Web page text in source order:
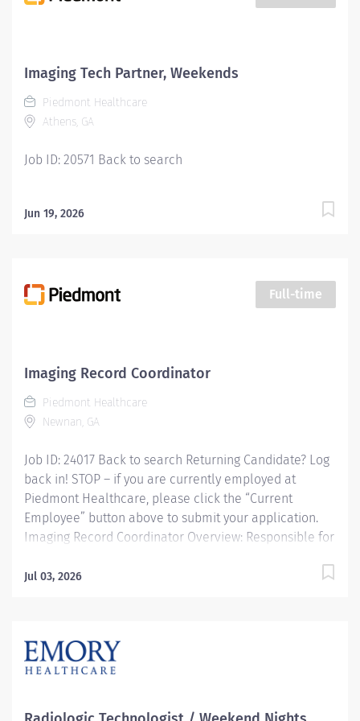
Youll feel valued, motivated to be your best, and
corner, invested in your success. Our wellness
programs and comprehensive total benefits and
rewards meet your needs today, and help you plan for
the future. Responsibilities: Manages the day-to-day...
Imaging Tech Partner, Weekends
Piedmont Healthcare
Athens, GA
Job ID: 20571 Back to search
Jun 19, 2026
Full-time
Imaging Record Coordinator
Piedmont Healthcare
Newnan, GA
Job ID: 24017 Back to search Returning Candidate? Log
back in! STOP – if you are currently employed at
Piedmont Healthcare, please click the “Current
Employee” button above to submit your application.
Imaging Record Coordinator Overview: Responsible for
systems, compilation of data and maintaining a system
Oversees IS needs of department and acts as a liaison
with IS department. Assists management in planning
Abstracts, organizes and inputs data into appropriate
Jul 03, 2026